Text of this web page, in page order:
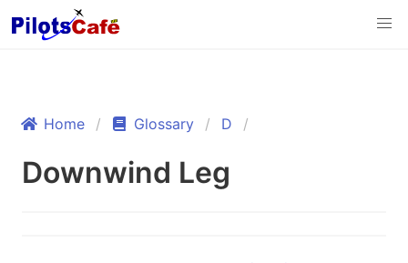
Home Glossary D
Downwind Leg